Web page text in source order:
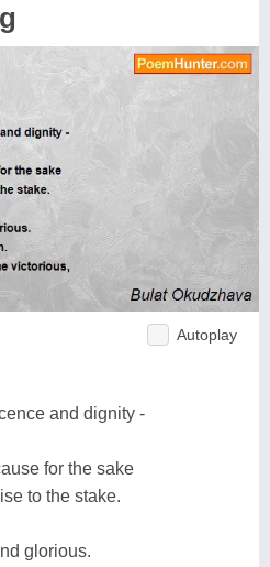
Autoplay
and dignity -
for the sake
to the stake.
glorious.